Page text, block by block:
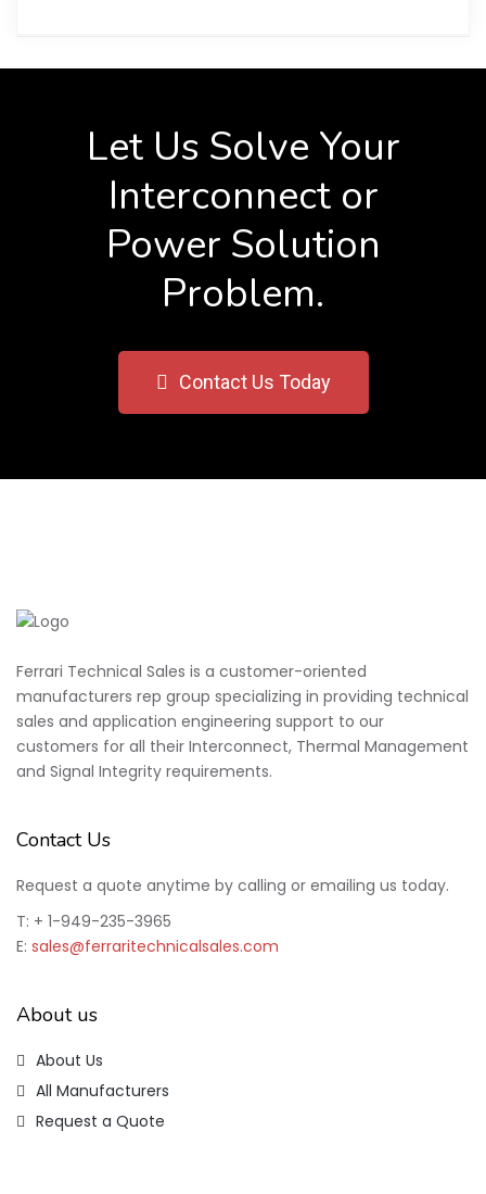
Let Us Solve Your
Interconnect or
Power Solution
Problem.
Contact Us Today
Ferrari Technical Sales is a customer-oriented
manufacturers rep group specializing in providing technical
sales and application engineering support to our
customers for all their Interconnect, Thermal Management
and Signal Integrity requirements.
Contact Us
Request a quote anytime by calling or emailing us today.
T: + 1-949-235-3965
E: sales@ferraritechnicalsales.com
About us
About Us
All Manufacturers
Request a Quote